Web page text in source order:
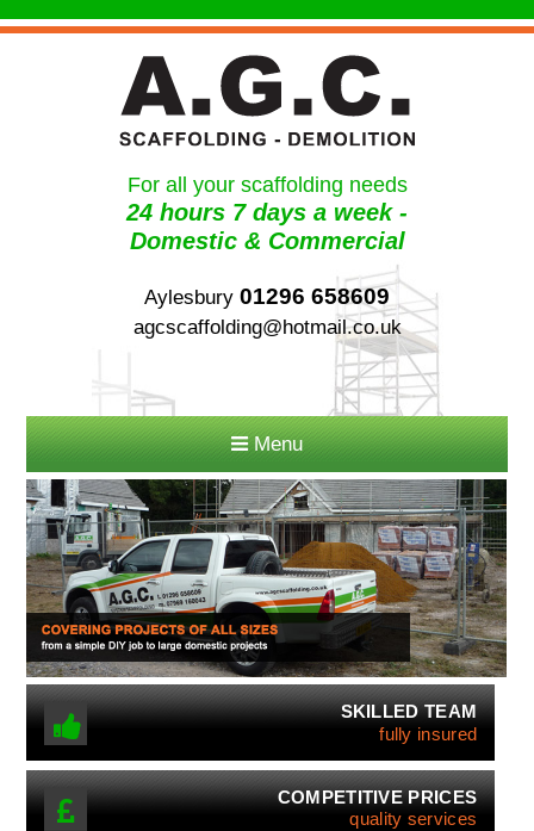
For all your scaffolding needs
24 hours 7 days a week -
Domestic & Commercial
Aylesbury 01296 658609
agcscaffolding@hotmail.co.uk
Menu
SKILLED TEAM
fully insured
COMPETITIVE PRICES
quality services